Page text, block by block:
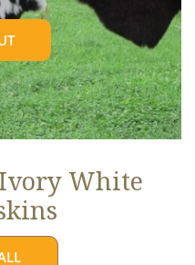
White